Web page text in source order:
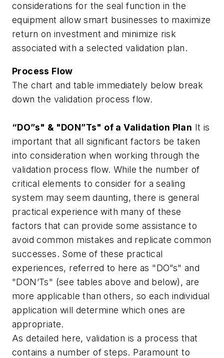
considerations for the seal function in the
equipment allow smart businesses to maximize
return on investment and minimize risk
associated with a selected validation plan.
Process Flow
The chart and table immediately below break
down the validation process flow.
“DO”s" & "DON”Ts" of a Validation Plan It is
important that all significant factors be taken
into consideration when working through the
validation process flow. While the number of
critical elements to consider for a sealing
system may seem daunting, there is general
practical experience with many of these
factors that can provide some assistance to
avoid common mistakes and replicate common
successes. Some of these practical
experiences, referred to here as "DO”s" and
"DON’Ts" (see tables above and below), are
more applicable than others, so each individual
application will determine which ones are
appropriate.
As detailed here, validation is a process that
contains a number of steps. Paramount to